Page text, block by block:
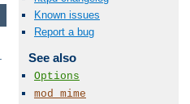
Known issues
Report a bug
See also
Options
mod_mime